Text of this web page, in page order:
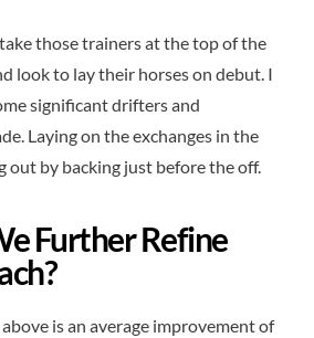
those trainers at the top of the
look to lay their horses on debut. I
significant drifters and
Laying on the exchanges in the
out by backing just before the off.
Further Refine
is an average improvement of